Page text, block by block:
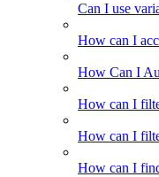
Can I use
How can I
How Can I
How can I
How can I
How can I